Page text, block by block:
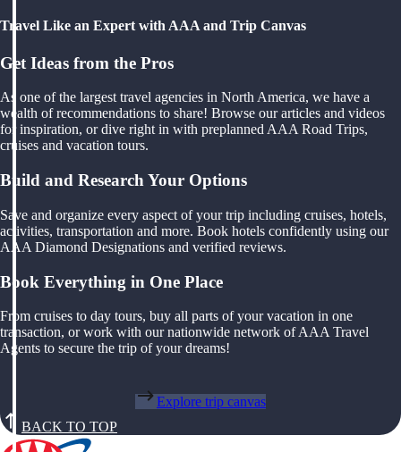
Travel Like an Expert with AAA and Trip Canvas
Get Ideas from the Pros
As one of the largest travel agencies in North America, we have a
wealth of recommendations to share! Browse our articles and videos
for inspiration, or dive right in with preplanned AAA Road Trips,
cruises and vacation tours.
Build and Research Your Options
Save and organize every aspect of your trip including cruises, hotels,
activities, transportation and more. Book hotels confidently using our
AAA Diamond Designations and verified reviews.
Book Everything in One Place
From cruises to day tours, buy all parts of your vacation in one
transaction, or work with our nationwide network of AAA Travel
Agents to secure the trip of your dreams!
Explore trip canvas
BACK TO TOP